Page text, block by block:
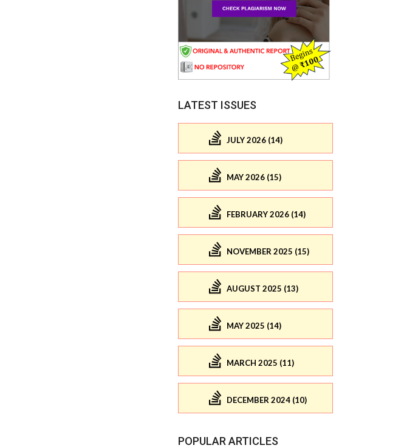
LATEST ISSUES
JULY 2026 (14)
MAY 2026 (15)
FEBRUARY 2026 (14)
NOVEMBER 2025 (15)
AUGUST 2025 (13)
MAY 2025 (14)
MARCH 2025 (11)
DECEMBER 2024 (10)
POPULAR ARTICLES